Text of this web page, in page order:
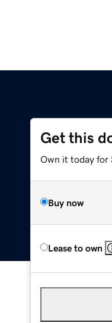
Get this
Own it today for
Buy now
Lease to own